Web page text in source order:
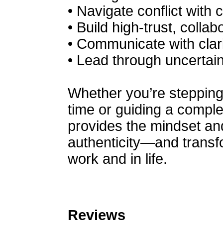
• Navigate conflict with
• Build high-trust,
• Communicate with
• Lead through
Whether you’re
time or guiding a
provides the mindset
authenticity—and
work and in life.
Reviews